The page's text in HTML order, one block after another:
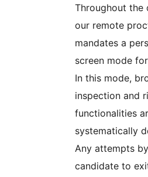
Throughout the
our remote
mandates a
screen mode
In this mode,
inspection and
functionalities
systematically
Any attempts
candidate to